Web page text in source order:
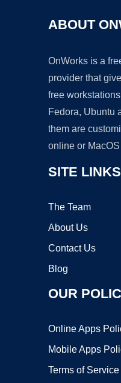
ABOUT
OnWorks is a
provider that
free
Fedora, Ubuntu
them are
online or
SITE LINKS
The Team
About Us
Contact Us
Blog
OUR
Online Apps
Mobile Apps
Terms of Service